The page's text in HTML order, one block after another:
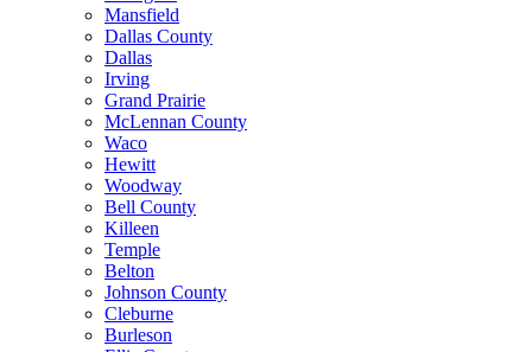
Mansfield
Dallas County
Dallas
Irving
Grand Prairie
McLennan County
Waco
Hewitt
Woodway
Bell County
Killeen
Temple
Belton
Johnson County
Cleburne
Burleson